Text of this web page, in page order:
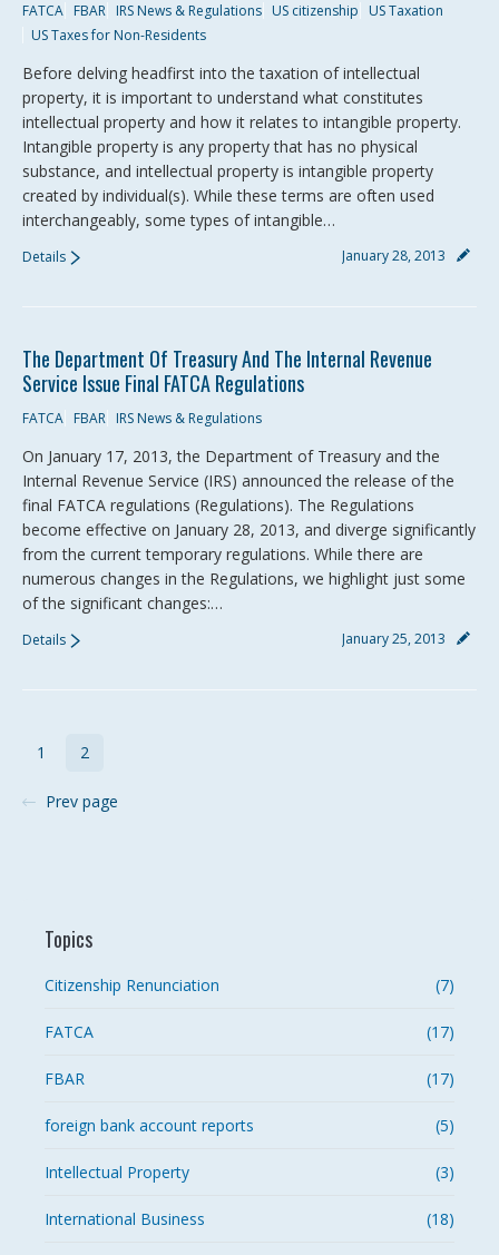
FATCA FBAR IRS News & Regulations US citizenship
US Taxation
US Taxes for Non-Residents
Before delving headfirst into the taxation of intellectual
property, it is important to understand what constitutes
intellectual property and how it relates to intangible property.
Intangible property is any property that has no physical
substance, and intellectual property is intangible property
created by individual(s). While these terms are often used
interchangeably, some types of intangible…
January 28, 2013
Details
The Department Of Treasury And The Internal Revenue
Service Issue Final FATCA Regulations
FATCA FBAR IRS News & Regulations
On January 17, 2013, the Department of Treasury and the
Internal Revenue Service (IRS) announced the release of the
final FATCA regulations (Regulations). The Regulations
become effective on January 28, 2013, and diverge significantly
from the current temporary regulations. While there are
numerous changes in the Regulations, we highlight just some
of the significant changes:…
January 25, 2013
Details
1 2
Prev page
Topics
(7)
Citizenship Renunciation
(17)
FATCA
(17)
FBAR
(5)
foreign bank account reports
(3)
Intellectual Property
(18)
International Business